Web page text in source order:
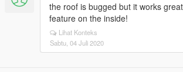
the roof is bugged but it works
feature on the inside!
Lihat Konteks
Sabtu, 04 Juli 2020